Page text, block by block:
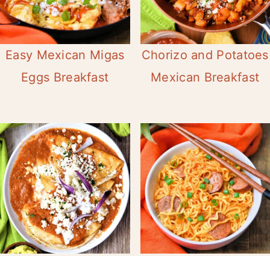
Easy Mexican Migas
Eggs Breakfast
Chorizo and Potatoes
Mexican Breakfast